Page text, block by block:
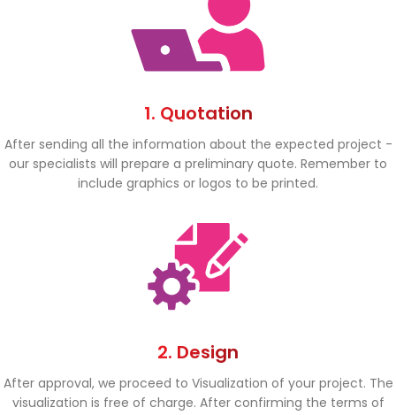
1. Quotation
After sending all the information about the expected project -
our specialists will prepare a preliminary quote. Remember to
include graphics or logos to be printed.
2. Design
After approval, we proceed to Visualization of your project. The
visualization is free of charge. After confirming the terms of